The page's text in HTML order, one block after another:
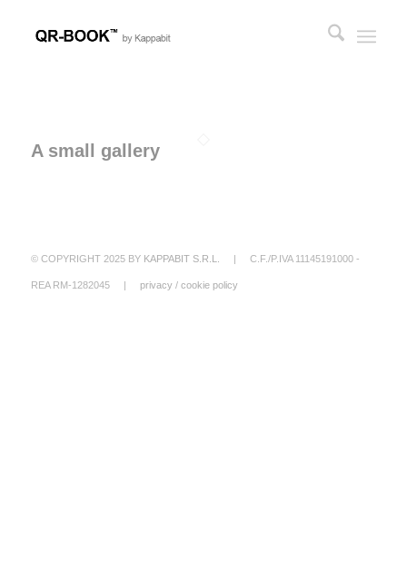
A small gallery
© COPYRIGHT 2025 BY KAPPABIT S.R.L. | C.F./P.IVA 11145191000 -
REA RM-1282045 | privacy/ cookie policy